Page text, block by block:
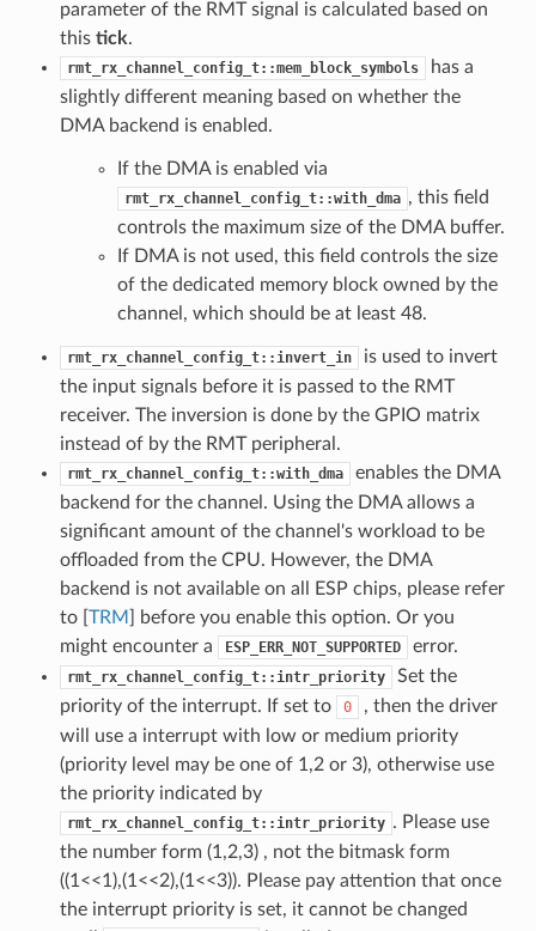
parameter of the RMT signal is calculated based on
this tick.
rmt_rx_channel_config_t::mem_block_symbols
has a
slightly different meaning based on whether the
DMA backend is enabled.
If the DMA is enabled via
rmt_rx_channel_config_t::with_dma , this field
controls the maximum size of the DMA buffer.
If DMA is not used, this field controls the size
of the dedicated memory block owned by the
channel, which should be at least 48.
rmt_rx_channel_config_t::invert_in
is used to invert
the input signals before it is passed to the RMT
receiver. The inversion is done by the GPIO matrix
instead of by the RMT peripheral.
rmt_rx_channel_config_t::with_dma
enables the DMA
backend for the channel. Using the DMA allows a
significant amount of the channel's workload to be
offloaded from the CPU. However, the DMA
backend is not available on all ESP chips, please refer
to [ TRM
] before you enable this option. Or you
might encounter a
ESP_ERR_NOT_SUPPORTED error.
rmt_rx_channel_config_t::intr_priority
Set the
priority of the interrupt. If set to
0
, then the driver
will use a interrupt with low or medium priority
(priority level may be one of 1,2 or 3), otherwise use
the priority indicated by
rmt_rx_channel_config_t::intr_priority . Please use
the number form (1,2,3) , not the bitmask form
((1<<1),(1<<2),(1<<3)). Please pay attention that once
the interrupt priority is set, it cannot be changed